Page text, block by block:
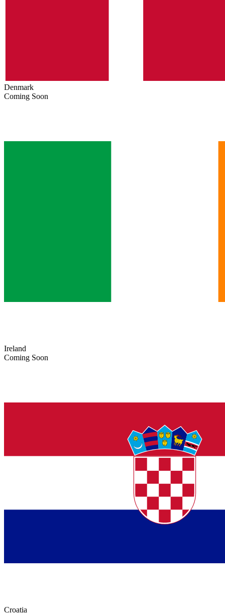
Denmark
Coming Soon
Ireland
Coming Soon
Croatia